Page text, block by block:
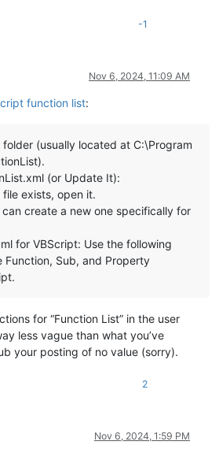
-1
Nov 6, 2024, 11:09 AM
function list:
(usually located at C:\Program
(or Update It):
exists, open it.
can create a new one specifically for
for VBScript: Use the following
Sub, and Property
for “Function List” in the user
less vague than what you’ve
your posting of no value (sorry).
2
Nov 6, 2024, 1:59 PM